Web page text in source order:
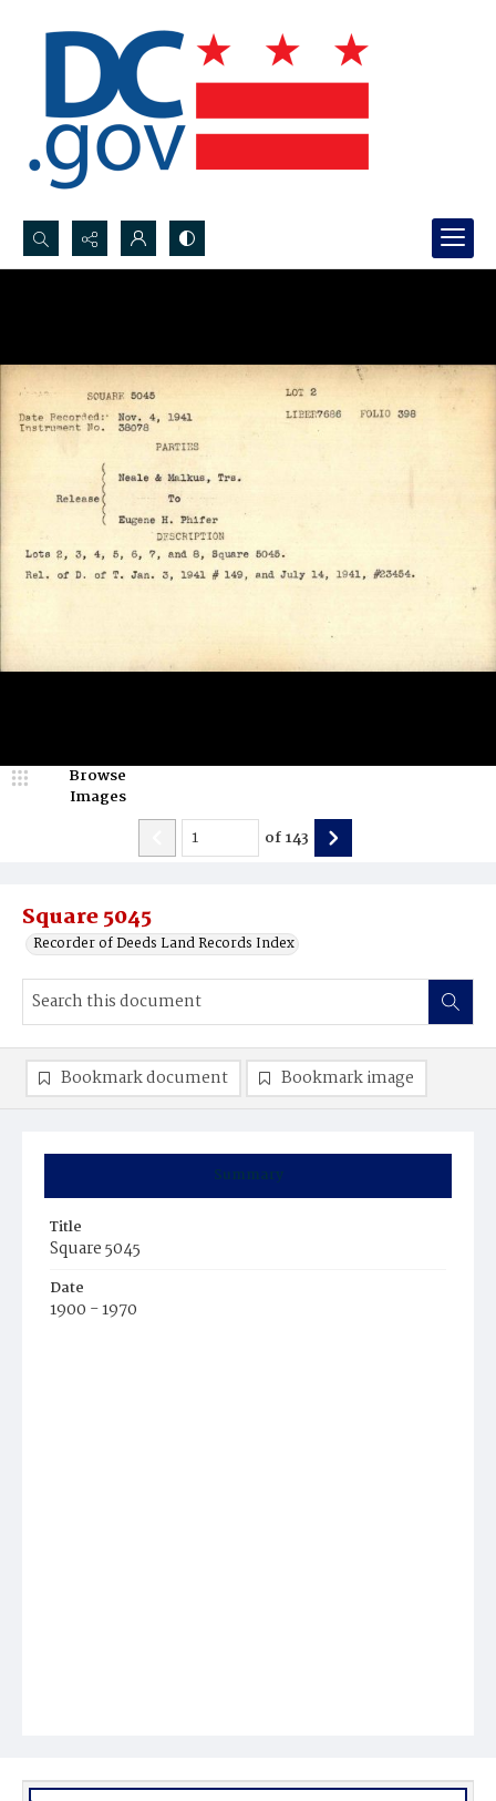
Search...
Square 5045
Recorder of Deeds Land Records Index
Browse
Images
of143
Summary
Title
Square 5045
Date
1900 - 1970
Bookmark document Bookmark image